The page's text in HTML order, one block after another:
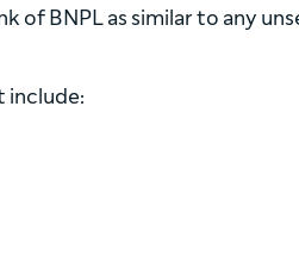
of BNPL as similar to any
include: